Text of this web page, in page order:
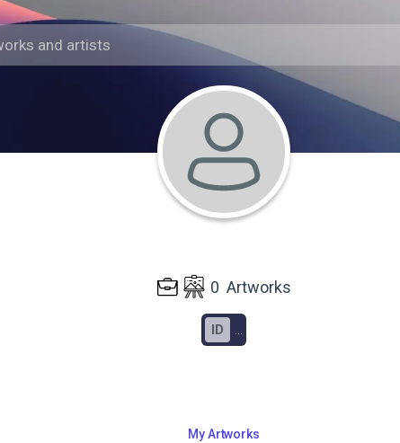
0 Artworks
ID ...
My Artworks